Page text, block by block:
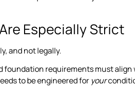
Especially Strict
and not legally.
foundation requirements must
to be engineered for your